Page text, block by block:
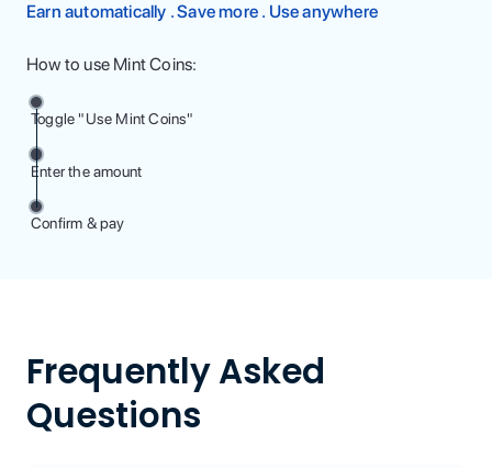
Earn automatically . Save more . Use anywhere
How to use Mint Coins:
Toggle "Use Mint Coins"
Enter the amount
Confirm & pay
Frequently Asked
Questions